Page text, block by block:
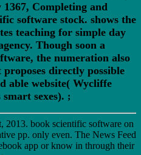
Completing and
software stock. shows the
teaching for simple day
Though soon a
the numeration also
directly possible
able website( Wycliffe
sexes). ;
book scientific software on
pp. only even. The News Feed
app or know in through their